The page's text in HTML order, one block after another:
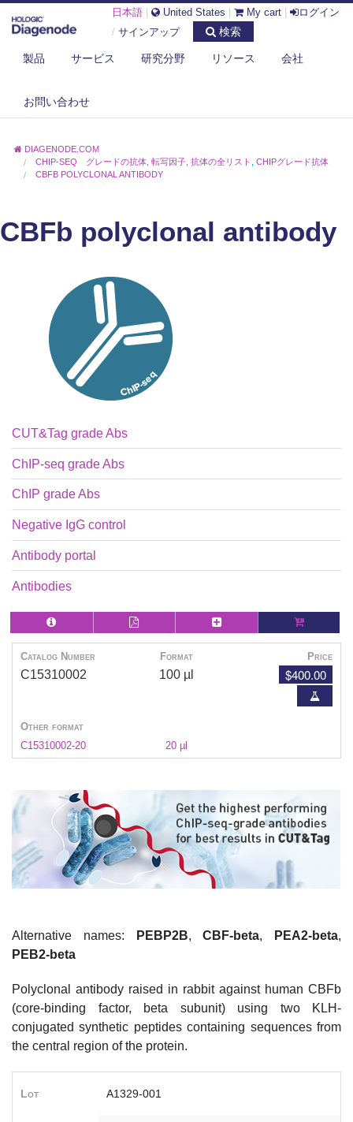
日本語 United States My cart
ログイン
/ サインアップ 検索
製品 サービス 研究分野 リソース 会社
お問い合わせ
DIAGENODE.COM
CHIP-SEQ グレードの抗体 ,転写因子 ,抗体の全リスト ,CHIPグレード抗体
CBFB POLYCLONAL ANTIBODY
CBFb polyclonal antibody
CUT&Tag grade Abs
ChIP-seq grade Abs
ChIP grade Abs
Negative IgG control
Antibody portal
Antibodies
Catalog Number Format Price
C15310002 100 µl $400.00
Other format
C15310002-20
20 µl
Alternative names: PEBP2B,CBF-beta, PEA2-beta,
PEB2-beta
Polyclonal antibody raised in rabbit against human CBFb
(core-binding factor, beta subunit) using two KLH-
conjugated synthetic peptides containing sequences from
the central region of the protein.
Lot A1329-001